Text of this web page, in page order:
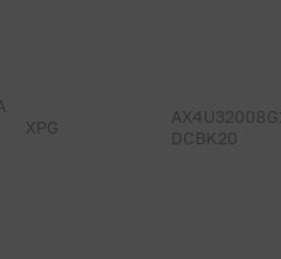
XPG
DCBK20